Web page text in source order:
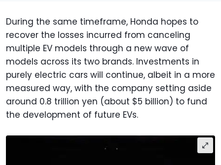
During the same timeframe, Honda hopes to
recover the losses incurred from canceling
multiple EV models through a new wave of
models across its two brands. Investments in
purely electric cars will continue, albeit in a more
measured way, with the company setting aside
around 0.8 trillion yen (about $5 billion) to fund
the development of future EVs.